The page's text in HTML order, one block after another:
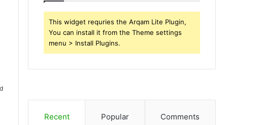
This widget requries the Arqam Lite Plugin,
You can install it from the Theme settings
menu > Install Plugins.
Recent Popular Comments